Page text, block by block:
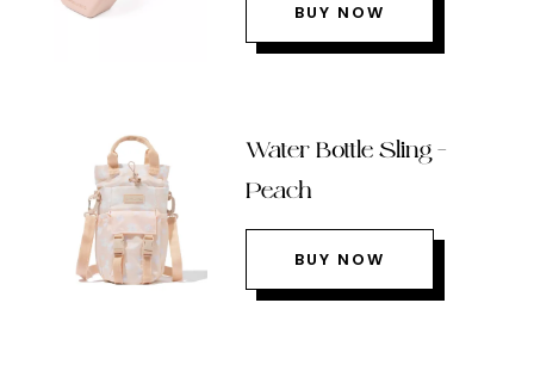
BUY NOW
Water Bottle Sling –
Peach
BUY NOW